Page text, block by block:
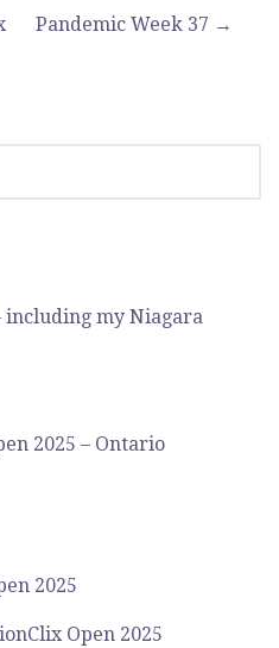
Pandemic Week 37 →
including my Niagara
2025 – Ontario
2025
Open 2025